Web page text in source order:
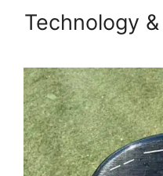
Technology